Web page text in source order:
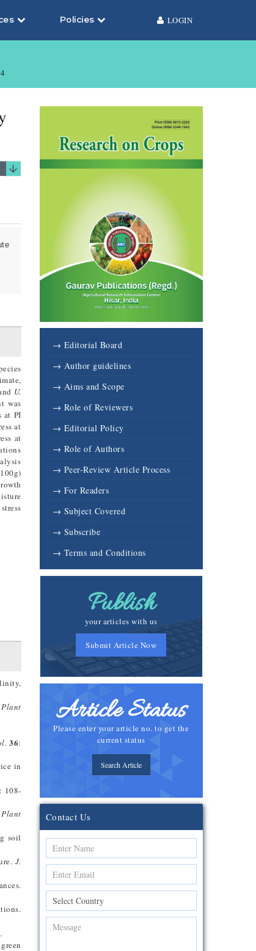
Policies LOGIN
U.
was
at PI
at
at
Plant
36:
in
: 108-
Plant
soil
J.
→ Editorial Board
→ Author guidelines
→ Aims and Scope
→ Role of Reviewers
→ Editorial Policy
→ Role of Authors
→ Peer-Review Article Process
→ For Readers
→ Subject Covered
→ Subscribe
→ Terms and Conditions
Publish
your articles with us
Submit Article Now
Article Status
Please enter your article no. to get the
current status
Search Article
Contact Us